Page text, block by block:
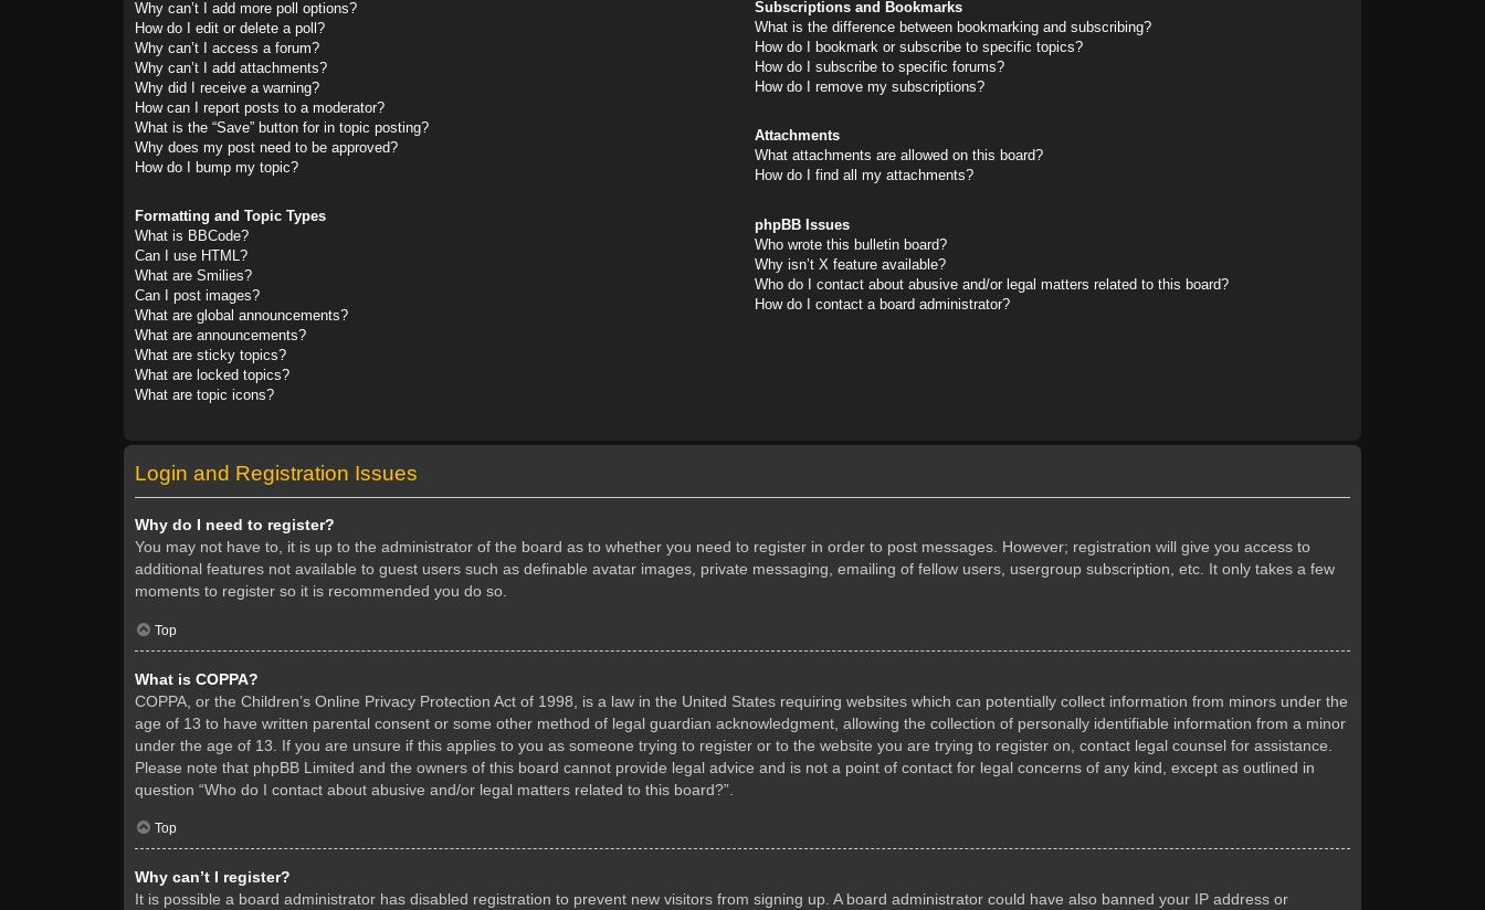
Why can’t I add more poll options?
How do I edit or delete a poll?
Why can’t I access a forum?
Why can’t I add attachments?
Why did I receive a warning?
How can I report posts to a moderator?
What is the “Save” button for in topic posting?
Why does my post need to be approved?
How do I bump my topic?
Formatting and Topic Types
What is BBCode?
Can I use HTML?
What are Smilies?
Can I post images?
What are global announcements?
What are announcements?
What are sticky topics?
What are locked topics?
What are topic icons?
Subscriptions and Bookmarks
What is the difference between bookmarking and subscribing?
How do I bookmark or subscribe to specific topics?
How do I subscribe to specific forums?
How do I remove my subscriptions?
Attachments
What attachments are allowed on this board?
How do I find all my attachments?
phpBB Issues
Who wrote this bulletin board?
Why isn’t X feature available?
Who do I contact about abusive and/or legal matters related to this board?
How do I contact a board administrator?
Login and Registration Issues
Why do I need to register?
You may not have to, it is up to the administrator of the board as to whether you need to register in order to post messages. However; registration will give you access to
additional features not available to guest users such as definable avatar images, private messaging, emailing of fellow users, usergroup subscription, etc. It only takes a few
moments to register so it is recommended you do so.
Top
What is COPPA?
COPPA, or the Children’s Online Privacy Protection Act of 1998, is a law in the United States requiring websites which can potentially collect information from minors under the
age of 13 to have written parental consent or some other method of legal guardian acknowledgment, allowing the collection of personally identifiable information from a minor
under the age of 13. If you are unsure if this applies to you as someone trying to register or to the website you are trying to register on, contact legal counsel for assistance.
Please note that phpBB Limited and the owners of this board cannot provide legal advice and is not a point of contact for legal concerns of any kind, except as outlined in
question “Who do I contact about abusive and/or legal matters related to this board?”.
Top
Why can’t I register?
It is possible a board administrator has disabled registration to prevent new visitors from signing up. A board administrator could have also banned your IP address or